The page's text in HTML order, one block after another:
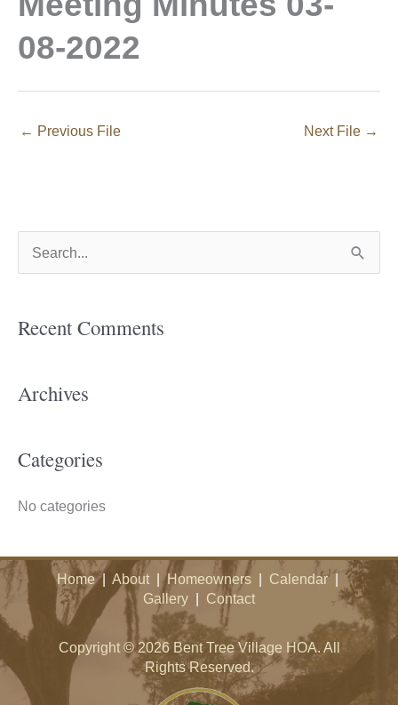
08-2022
← Previous File Next File →
e
h
:
Recent Comments
Archives
Categories
No categories
Home| About|Homeowners| Calendar|
Gallery | Contact
Copyright © 2026 Bent Tree Village HOA. All
Rights Reserved.